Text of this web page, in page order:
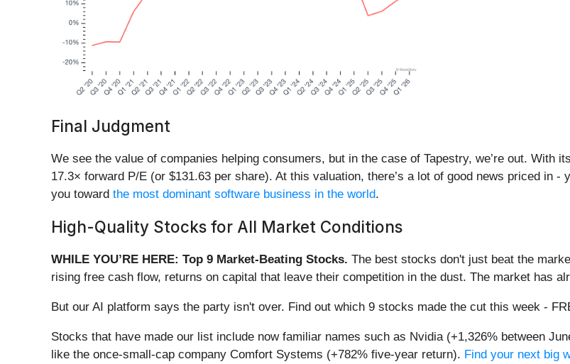
Final Judgment
We see the value of companies helping consumers, but in the case of Tapestry, we’re out. With
17.3× forward P/E (or $131.63 per share). At this valuation, there’s a lot of good news priced in
you toward the most dominant software business in the world.
High-Quality Stocks for All Market Conditions
WHILE YOU’RE HERE: Top 9 Market-Beating Stocks. The best stocks don't just beat the
rising free cash flow, returns on capital that leave their competition in the dust. The market has
But our AI platform says the party isn't over. Find out which 9 stocks made the cut this week -
Stocks that have made our list include now familiar names such as Nvidia (+1,326% between
like the once-small-cap company Comfort Systems (+782% five-year return). Find your next big